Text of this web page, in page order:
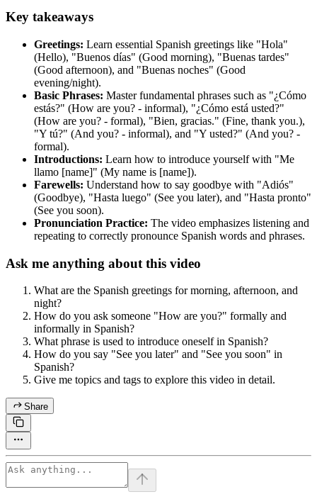
Key takeaways
Greetings: Learn essential Spanish greetings like "Hola"
(Hello), "Buenos días" (Good morning), "Buenas tardes"
(Good afternoon), and "Buenas noches" (Good
evening/night).
Basic Phrases: Master fundamental phrases such as "¿Cómo
estás?" (How are you? - informal), "¿Cómo está usted?"
(How are you? - formal), "Bien, gracias." (Fine, thank you.),
"Y tú?" (And you? - informal), and "Y usted?" (And you? -
formal).
Introductions: Learn how to introduce yourself with "Me
llamo [name]" (My name is [name]).
Farewells: Understand how to say goodbye with "Adiós"
(Goodbye), "Hasta luego" (See you later), and "Hasta pronto"
(See you soon).
Pronunciation Practice: The video emphasizes listening and
repeating to correctly pronounce Spanish words and phrases.
Ask me anything about this video
What are the Spanish greetings for morning, afternoon, and
night?
How do you ask someone "How are you?" formally and
informally in Spanish?
What phrase is used to introduce oneself in Spanish?
How do you say "See you later" and "See you soon" in
Spanish?
Give me topics and tags to explore this video in detail.
Share